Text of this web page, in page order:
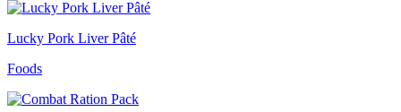
Lucky Pork Liver Pâté
Foods